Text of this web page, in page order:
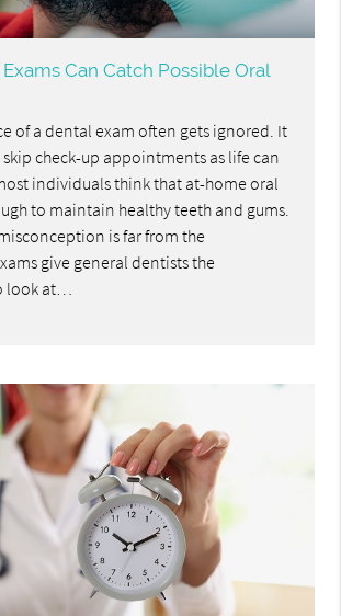
Can Catch Possible Oral
of a dental exam often gets ignored. It
skip check-up appointments as life can
individuals think that at-home oral
to maintain healthy teeth and gums.
is far from the
give general dentists the
look at…